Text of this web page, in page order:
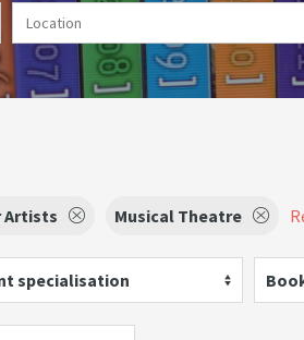
Artists Musical Theatre
specialisation